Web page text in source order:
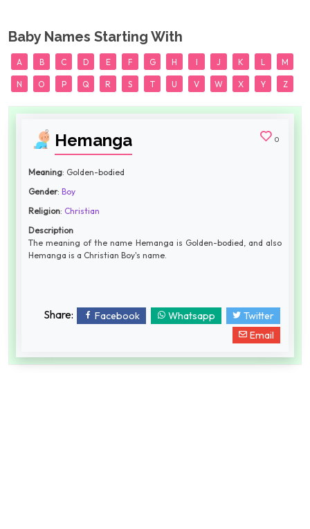
Baby Names Starting With
A B C D E F G H I J K L M
N O P Q R S T U V W X Y Z
Hemanga 0
Meaning: Golden-bodied
Gender: Boy
Religion: Christian
Description
The meaning of the name Hemanga is Golden-bodied, and also
Hemanga is a Christian Boy's name.
Share: Facebook Whatsapp
Twitter
Email